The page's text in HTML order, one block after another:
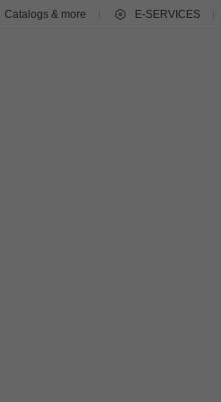
Catalogs & more E-SERVICES